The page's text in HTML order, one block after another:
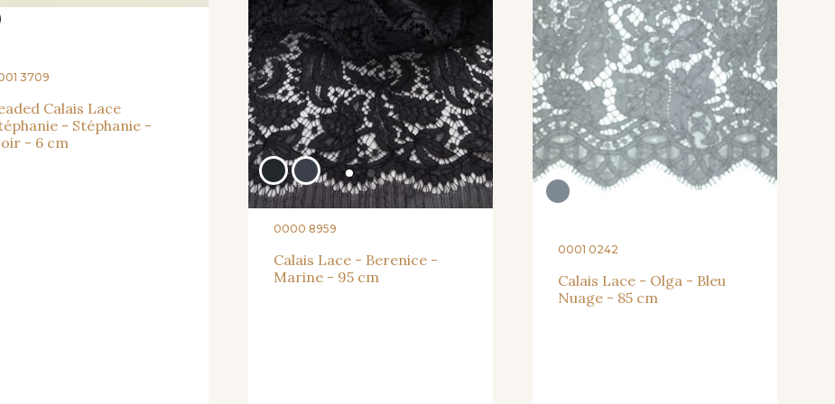
3709
Calais Lace
- Stéphanie -
- 6 cm
0000 8959
Calais Lace - Berenice -
Marine - 95 cm
0001 0242
Calais Lace - Olga - Bleu
Nuage - 85 cm